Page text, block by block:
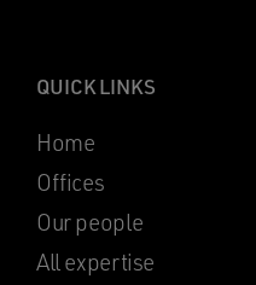
QUICK LINKS
Home
Offices
Our people
All expertise